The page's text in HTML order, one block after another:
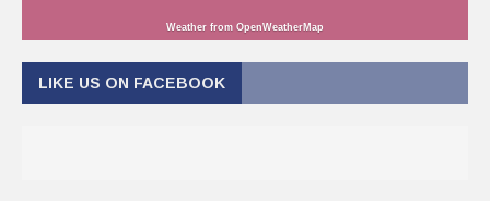
Weather from OpenWeatherMap
LIKE US ON FACEBOOK